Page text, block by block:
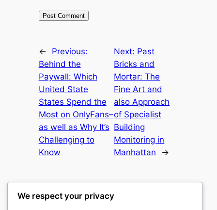
←
Previous:
Behind the
Paywall: Which
United State
States Spend the
Most on OnlyFans–
as well as Why It’s
Challenging to
Know
Next: Past
Bricks and
Mortar: The
Fine Art and
also Approach
of Specialist
Building
Monitoring in
Manhattan
→
We respect your privacy